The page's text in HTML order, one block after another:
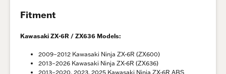
Fitment
Kawasaki ZX-6R / ZX636 Models:
2009–2012 Kawasaki Ninja ZX-6R (ZX600)
2013–2026 Kawasaki Ninja ZX-6R (ZX636)
2013–2020, 2023, 2025 Kawasaki Ninja ZX-6R ABS